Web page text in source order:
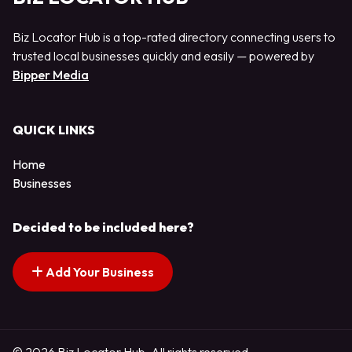
Biz Locator Hub is a top-rated directory connecting users to
trusted local businesses quickly and easily — powered by
Bipper Media
QUICK LINKS
Home
Businesses
Decided to be included here?
Add Your Business